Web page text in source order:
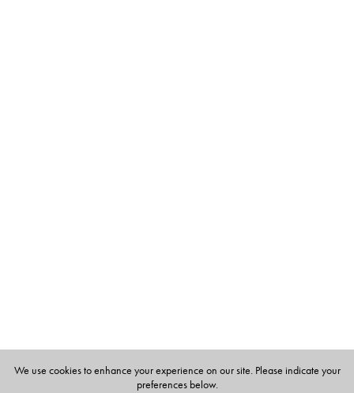
taught Hindi at various institutes across India.
We use cookies to enhance your experience on our site. Please indicate your
preferences below.